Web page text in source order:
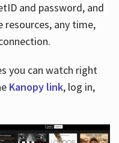
and password, and
resources, any time,
you can watch right
Kanopy link, log in,